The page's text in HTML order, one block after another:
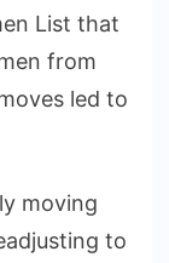
List that
from
led to
moving
to